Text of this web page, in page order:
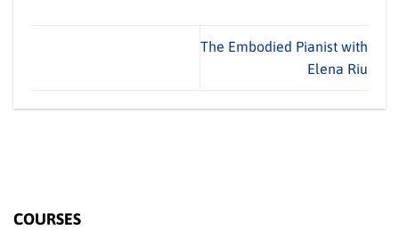
The Embodied Pianist with
Elena Riu
COURSES